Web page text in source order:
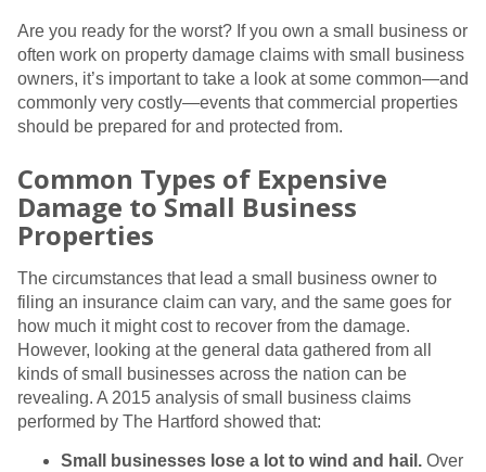
Are you ready for the worst? If you own a small business or
often work on property damage claims with small business
owners, it’s important to take a look at some common—and
commonly very costly—events that commercial properties
should be prepared for and protected from.
Common Types of Expensive
Damage to Small Business
Properties
The circumstances that lead a small business owner to
filing an insurance claim can vary, and the same goes for
how much it might cost to recover from the damage.
However, looking at the general data gathered from all
kinds of small businesses across the nation can be
revealing. A 2015 analysis of small business claims
performed by The Hartford showed that:
Small businesses lose a lot to wind and hail. Over